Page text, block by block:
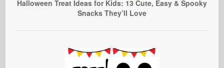
Halloween Treat Ideas for Kids: 13 Cute, Easy & Spooky
Snacks They’ll Love